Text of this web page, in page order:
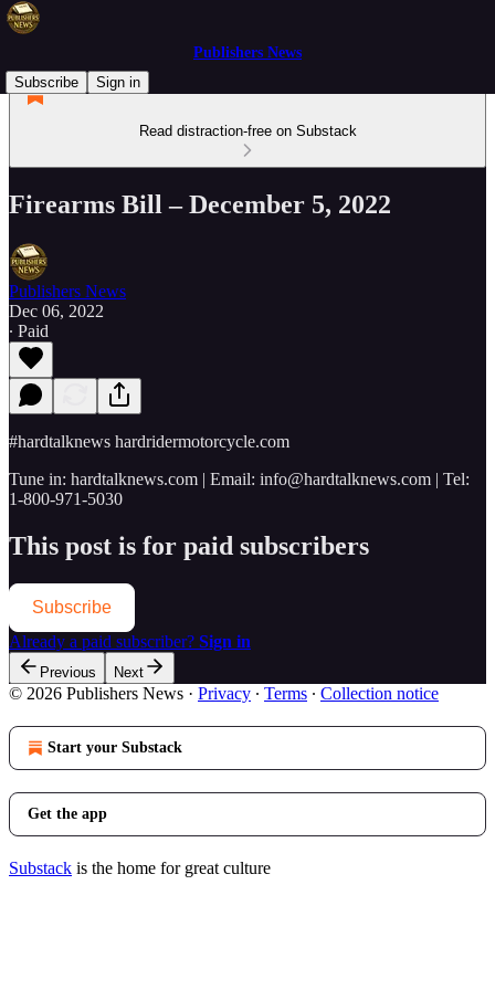
Publishers News
Subscribe
Sign in
Read distraction-free on Substack
Firearms Bill – December 5, 2022
Publishers News
Dec 06, 2022
∙ Paid
#hardtalknews hardridermotorcycle.com
Tune in: hardtalknews.com | Email: info@hardtalknews.com | Tel:
1-800-971-5030
This post is for paid subscribers
Subscribe
Already a paid subscriber? Sign in
Previous Next
© 2026 Publishers News · Privacy ∙ Terms ∙ Collection notice
Start your Substack
Get the app
Substack is the home for great culture